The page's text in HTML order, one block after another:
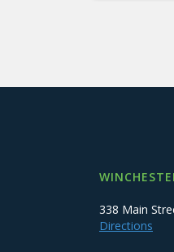
338 Main
Directions